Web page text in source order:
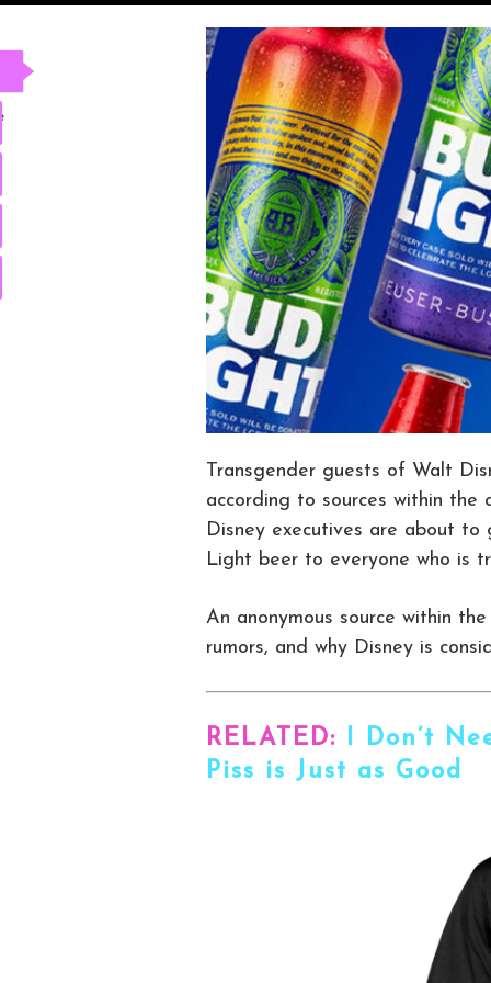
Transgender guests of Walt
according to sources within
Disney executives are about
Light beer to everyone who is
An anonymous source within
rumors, and why Disney is
RELATED: I Don’t
Piss is Just as Good